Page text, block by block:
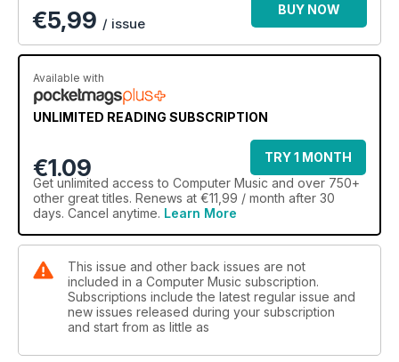
€5,99 / issue
BUY NOW
Available with
UNLIMITED READING SUBSCRIPTION
€1.09
TRY 1 MONTH
Get unlimited access to Computer Music and over 750+
other great titles. Renews at €11,99 / month after 30
days. Cancel anytime. Learn More
This issue and other back issues are not
included in a Computer Music subscription.
Subscriptions include the latest regular issue and
new issues released during your subscription
and start from as little as